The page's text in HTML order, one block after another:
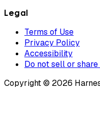
Legal
Terms of Use
Privacy Policy
Accessibility
Do not sell or
Copyright © 2026